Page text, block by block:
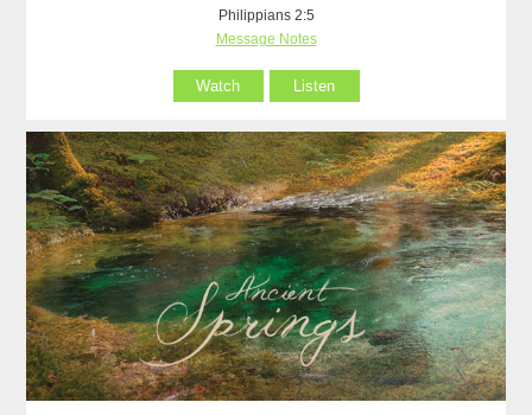
Philippians 2:5
Message Notes
Watch Listen